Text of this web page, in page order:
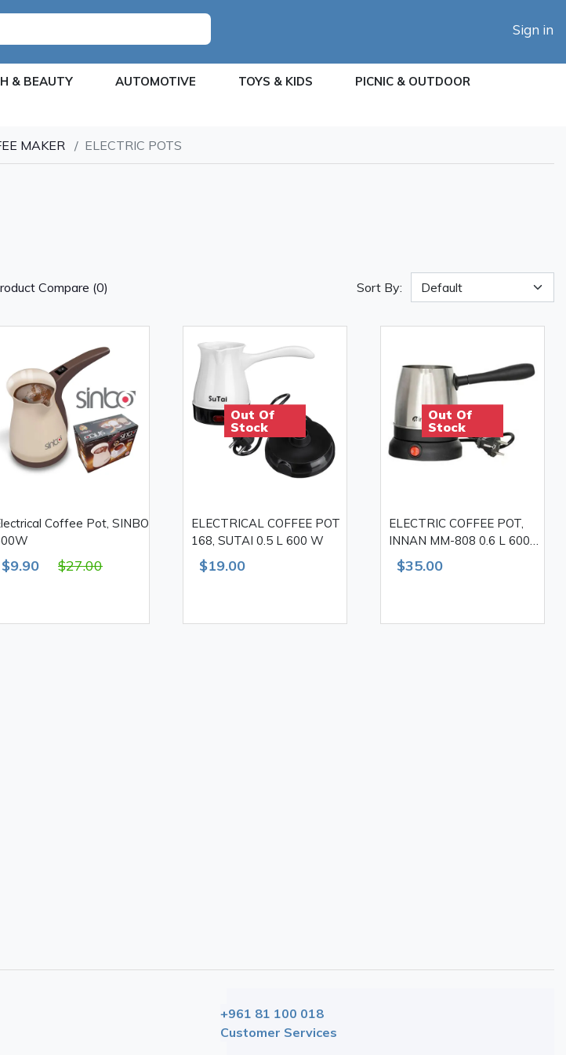
Sign in
& BEAUTY AUTOMOTIVE TOYS & KIDS
PICNIC & OUTDOOR
MAKER ELECTRIC POTS
Compare (0) Sort By:
Coffee Pot, SINBO
$9.90 $27.00
Out Of
Stock
ELECTRICAL COFFEE POT
168, SUTAI 0.5 L 600 W
$19.00
Out Of
Stock
ELECTRIC COFFEE POT,
INNAN MM-808 0.6 L 600
W
$35.00
+961 81 100 018
Customer Services